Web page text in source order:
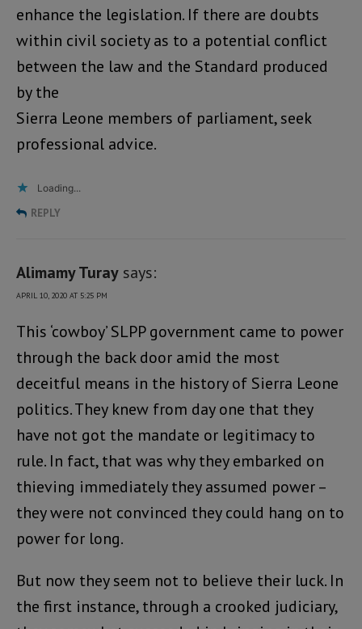
enhance the legislation. If there are doubts
within civil society as to a potential conflict
between the law and the Standard produced
by the
Sierra Leone members of parliament, seek
professional advice.
Loading...
REPLY
Alimamy Turay says:
APRIL 10, 2020 AT 5:25 PM
This ‘cowboy’ SLPP government came to power
through the back door amid the most
deceitful means in the history of Sierra Leone
politics. They knew from day one that they
have not got the mandate or legitimacy to
rule. In fact, that was why they embarked on
thieving immediately they assumed power –
they were not convinced they could hang on to
power for long.
But now they seem not to believe their luck. In
the first instance, through a crooked judiciary,